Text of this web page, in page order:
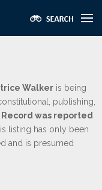
Walker is being
publishing,
was reported
listing has only been
and is presumed